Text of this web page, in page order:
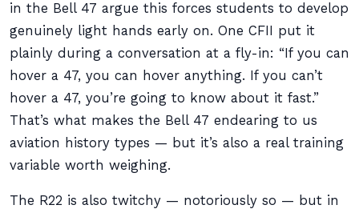
in the Bell 47 argue this forces students to develop
genuinely light hands early on. One CFII put it
plainly during a conversation at a fly-in: “If you can
hover a 47, you can hover anything. If you can’t
hover a 47, you’re going to know about it fast.”
That’s what makes the Bell 47 endearing to us
aviation history types — but it’s also a real training
variable worth weighing.
The R22 is also twitchy — notoriously so — but in